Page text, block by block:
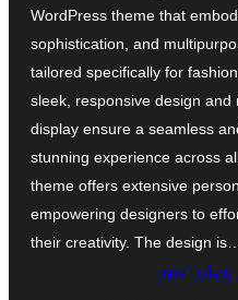
WordPress theme that
sophistication, and
tailored specifically for
sleek, responsive design and
display ensure a seamless
stunning experience across
theme offers extensive
empowering designers to
their creativity. The design is…
தரவிறக்கு